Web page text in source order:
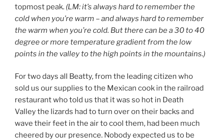
topmost peak. (LM: it’s always hard to remember the
cold when you’re warm – and always hard to remember
the warm when you’re cold. But there can be a 30 to 40
degree or more temperature gradient from the low
points in the valley to the high points in the mountains.)
For two days all Beatty, from the leading citizen who
sold us our supplies to the Mexican cook in the railroad
restaurant who told us that it was so hot in Death
Valley the lizards had to turn over on their backs and
wave their feet in the air to cool them, had been much
cheered by our presence. Nobody expected us to be